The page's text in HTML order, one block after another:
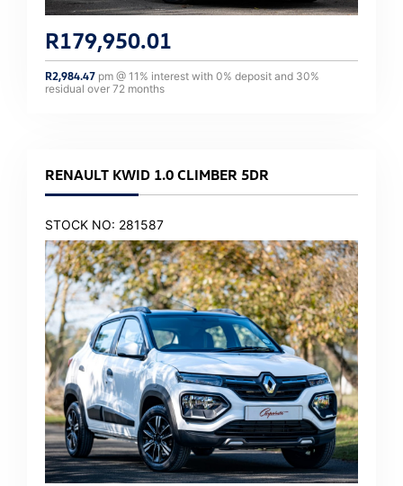
R179,950.01
R2,984.47 pm @ 11 % interest with 0% deposit and 30%
residual over 72 months
RENAULT KWID 1.0 CLIMBER 5DR
STOCK NO: 281587